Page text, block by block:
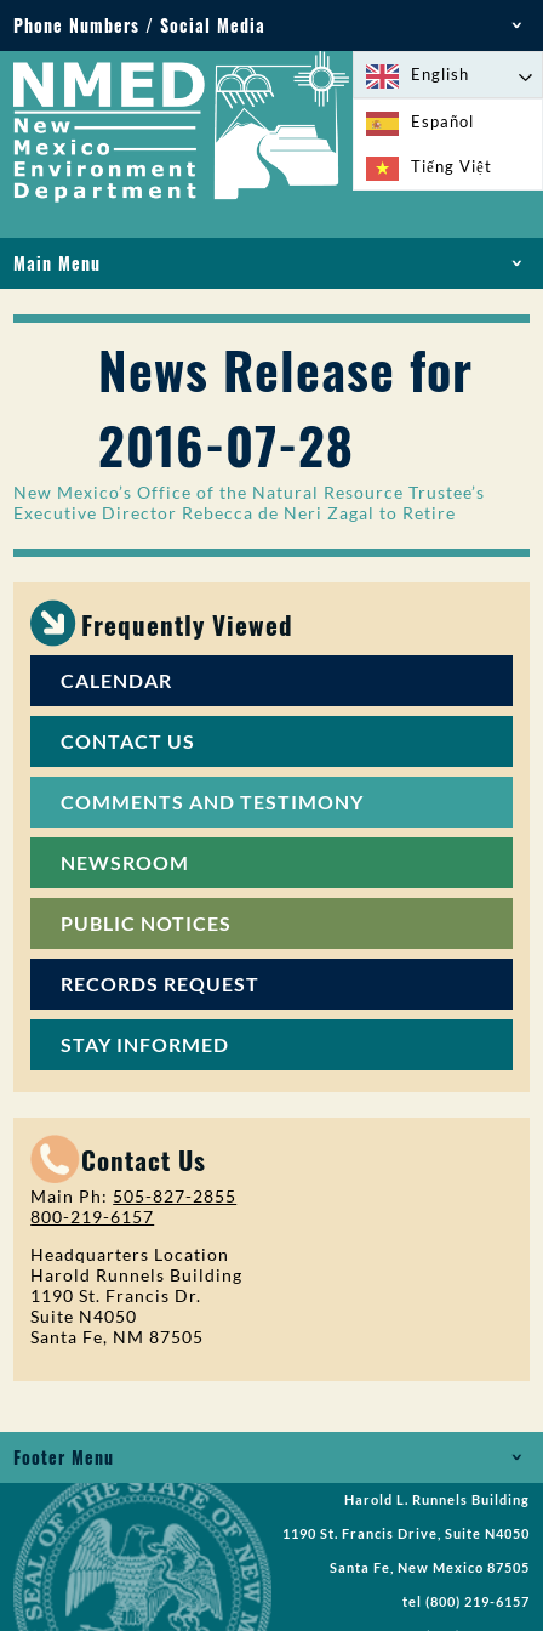
Phone Numbers / Social Media
Phone: 505-827-2855
1-800-219-6157
Environmental Emergencies: 505-827-9329 (24
hours)
English
Español
Tiếng Việt
Main Menu
LICENSES AND PERMITS
PFAS IN NM
ONLINE SERVICES
LIBRARY
PUBLIC PARTICIPATION
Search:
News Release for
2016-07-28
New Mexico’s Office of the Natural Resource Trustee’s
Executive Director Rebecca de Neri Zagal to Retire
Frequently Viewed
CALENDAR
CONTACT US
COMMENTS AND TESTIMONY
NEWSROOM
PUBLIC NOTICES
RECORDS REQUEST
STAY INFORMED
Contact Us
Main Ph: 505-827-2855
800-219-6157
Headquarters Location
Harold Runnels Building
1190 St. Francis Dr.
Suite N4050
Santa Fe, NM 87505
Footer Menu
Jobs
Records Request
Requests for Proposal
Harold L. Runnels Building
1190 St. Francis Drive, Suite N4050
Santa Fe, New Mexico 87505
tel (800) 219-6157